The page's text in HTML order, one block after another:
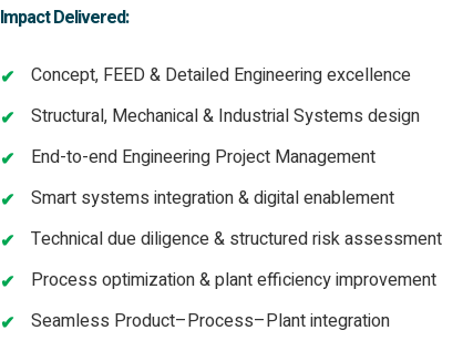
Impact Delivered:
Concept, FEED & Detailed Engineering excellence
Structural, Mechanical & Industrial Systems design
End-to-end Engineering Project Management
Smart systems integration & digital enablement
Technical due diligence & structured risk assessment
Process optimization & plant efficiency improvement
Seamless Product–Process–Plant integration